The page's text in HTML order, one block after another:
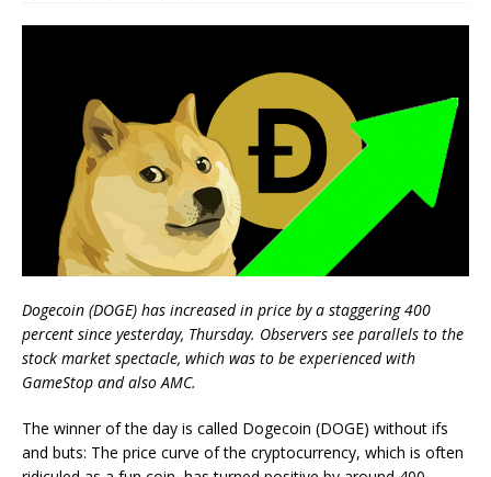
Dogecoin (DOGE) has increased in price by a staggering 400
percent since yesterday, Thursday. Observers see parallels to the
stock market spectacle, which was to be experienced with
GameStop and also AMC.
The winner of the day is called Dogecoin (DOGE) without ifs
and buts: The price curve of the cryptocurrency, which is often